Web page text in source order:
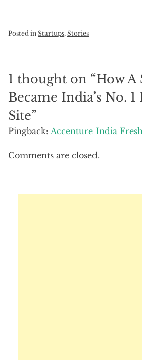
Posted in Startups, Stories
1 thought on “How A
Became India’s No. 1
Site”
Pingback: Accenture India
Comments are closed.